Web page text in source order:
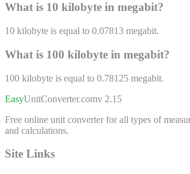
What is 10 kilobyte in megabit?
10 kilobyte is equal to 0.07813 megabit.
What is 100 kilobyte in megabit?
100 kilobyte is equal to 0.78125 megabit.
EasyUnitConverter.comv 2.15
Free online unit converter for all types of
and calculations.
Site Links